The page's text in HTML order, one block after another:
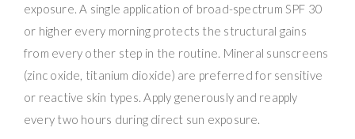
exposure. A single application of broad-spectrum SPF 30
or higher every morning protects the structural gains
from every other step in the routine. Mineral sunscreens
(zinc oxide, titanium dioxide) are preferred for sensitive
or reactive skin types. Apply generously and reapply
every two hours during direct sun exposure.